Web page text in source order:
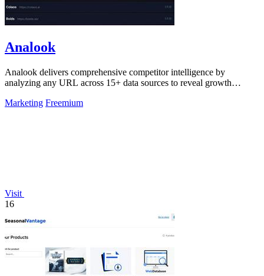
Analook
Analook delivers comprehensive competitor intelligence by
analyzing any URL across 15+ data sources to reveal growth
Marketing Freemium
Visit
16